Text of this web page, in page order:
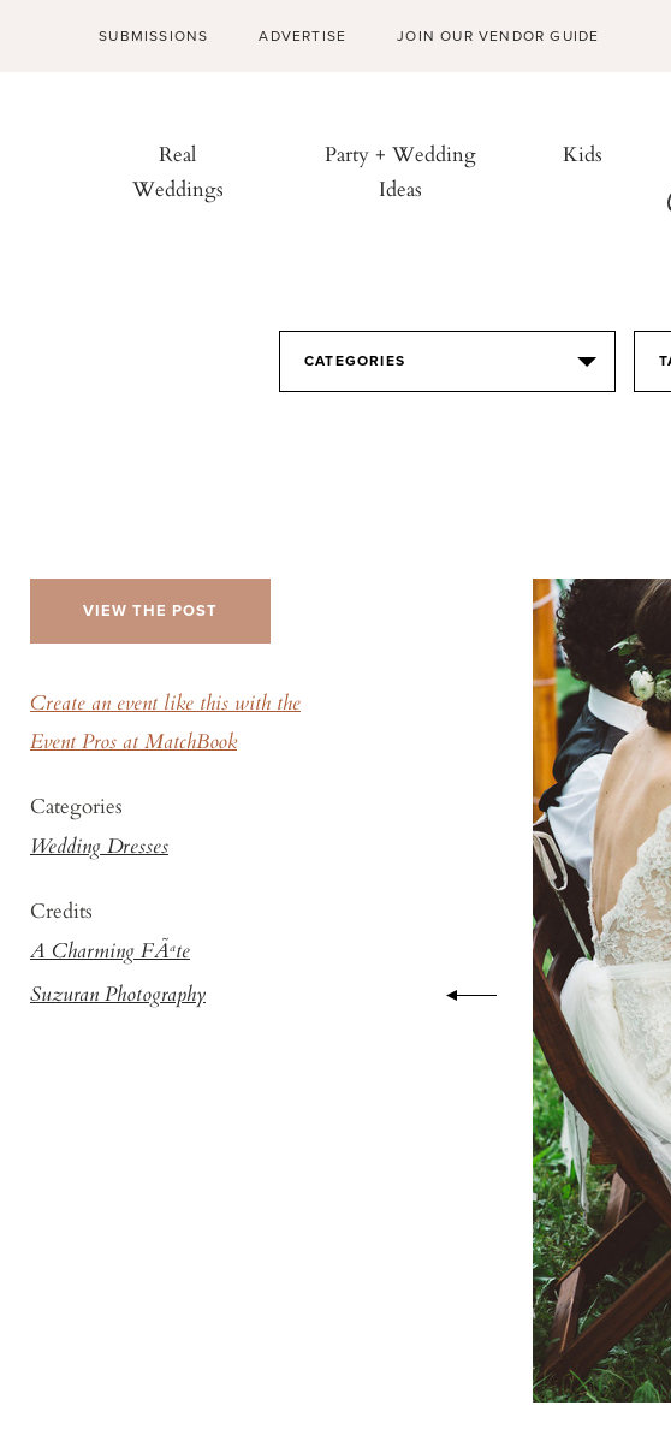
SUBMISSIONS ADVERTISE JOIN OUR VENDOR GUIDE
Real
Weddings
Party + Wedding
Ideas
Kids
CATEGORIES
VIEW THE POST
Create an event like this with the
Event Pros at MatchBook
Categories
Wedding Dresses
Credits
A Charming FÃªte
Suzuran Photography